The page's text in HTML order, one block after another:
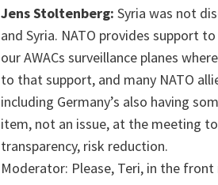
Jens Stoltenberg: Syria was not
and Syria. NATO provides support
our AWACs surveillance planes
to that support, and many NATO
including Germany’s also having
item, not an issue, at the meeting
transparency, risk reduction.
Moderator: Please, Teri, in the front